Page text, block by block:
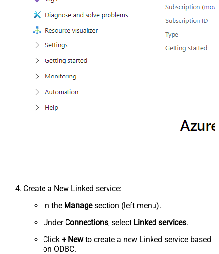
Create a New Linked service:
In the Managesection (left menu).
Under Connections, select Linked services.
Click + Newto create a new Linked service based
on ODBC.